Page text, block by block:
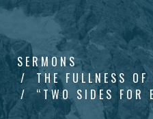
SERMONS
THE FULLNESS
“TWO SIDES FOR